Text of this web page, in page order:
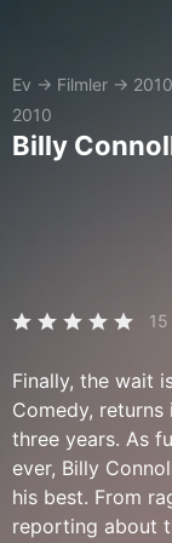
Ev → Filmler → 2010
2010
Billy
Finally, the wait
Comedy,
three years. As
ever, Billy
his best. From
reporting about